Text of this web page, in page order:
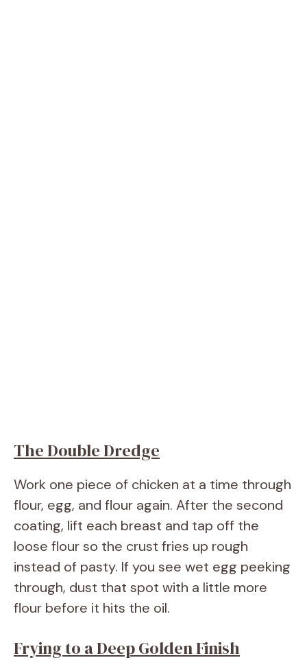
The Double Dredge
Work one piece of chicken at a time through
flour, egg, and flour again. After the second
coating, lift each breast and tap off the
loose flour so the crust fries up rough
instead of pasty. If you see wet egg peeking
through, dust that spot with a little more
flour before it hits the oil.
Frying to a Deep Golden Finish